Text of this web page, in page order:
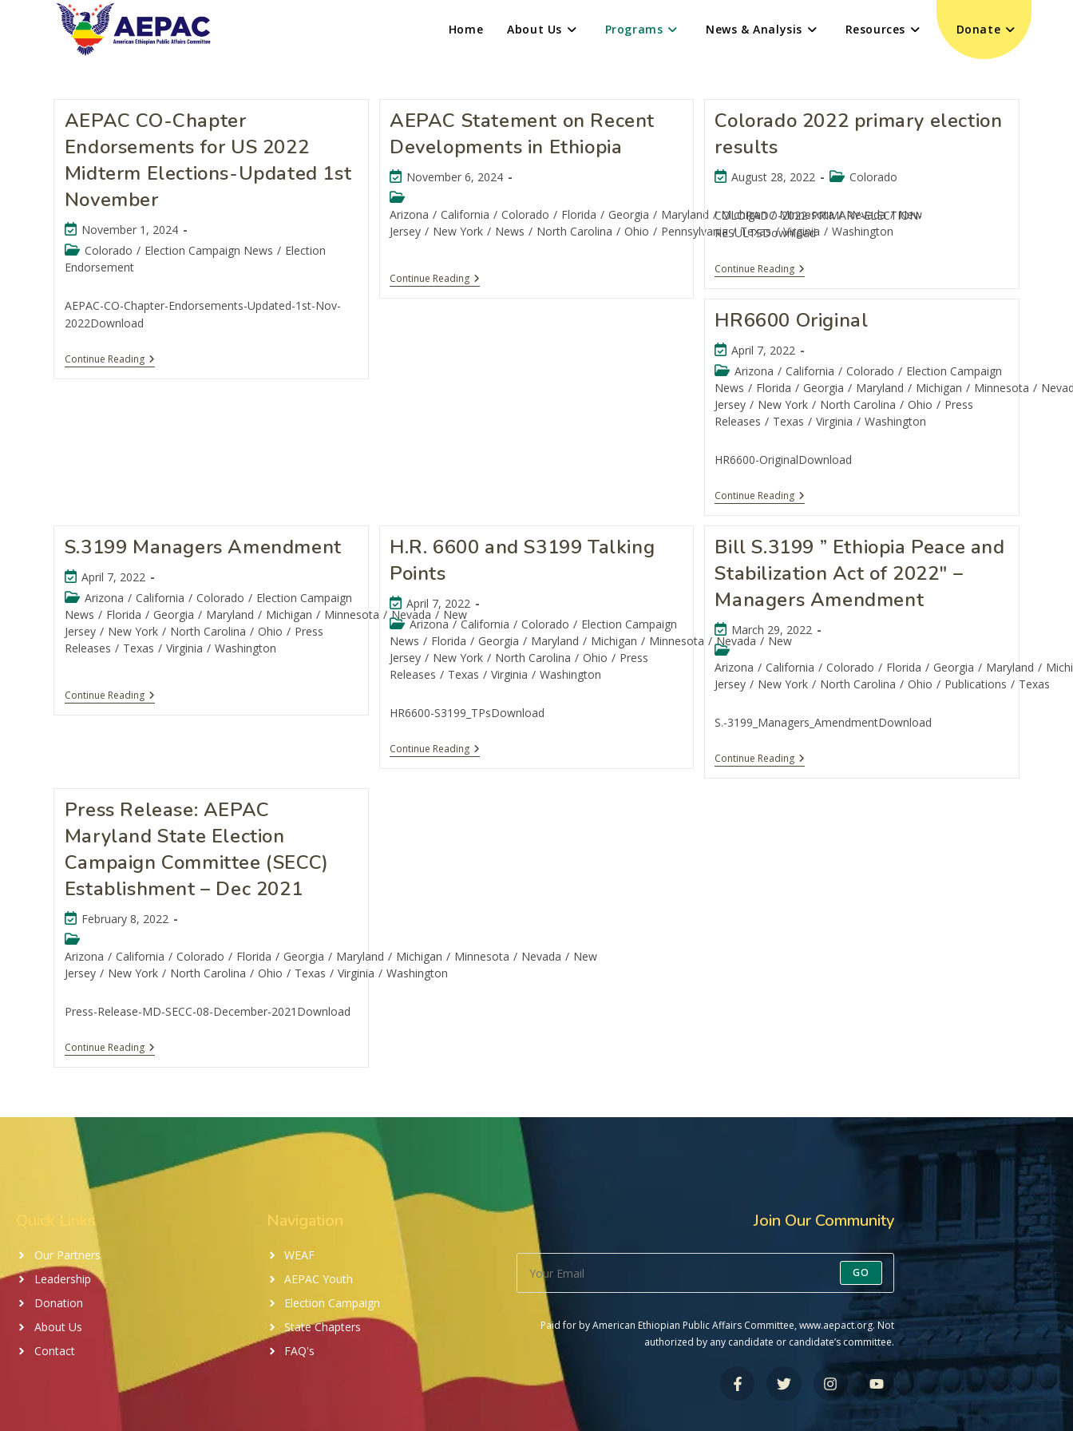
Home About Us Programs News & Analysis Resources Donate
AEPAC CO-Chapter
Endorsements for US 2022
Midterm Elections-Updated 1st
November
November 1, 2024
Colorado / Election Campaign News / Election
Endorsement
AEPAC-CO-Chapter-Endorsements-Updated-1st-Nov-
2022Download
Continue Reading
AEPAC Statement on Recent
Developments in Ethiopia
November 6, 2024
Arizona / California / Colorado / Florida / Georgia / Maryland / Michigan / Minnesota / Nevada / New
Jersey / New York / News / North Carolina / Ohio / Pennsylvania / Texas / Virginia / Washington
Continue Reading
Colorado 2022 primary election
results
August 28, 2022 Colorado
COLORADO-2022-PRIMARY-ELECTION-
RESULTSDownload
Continue Reading
HR6600 Original
April 7, 2022
Arizona / California / Colorado / Election Campaign
News / Florida / Georgia / Maryland / Michigan / Minnesota /
Jersey / New York / North Carolina / Ohio / Press
Releases / Texas / Virginia / Washington
HR6600-OriginalDownload
Continue Reading
S.3199 Managers Amendment
April 7, 2022
Arizona / California / Colorado / Election Campaign
News / Florida / Georgia / Maryland / Michigan / Minnesota / Nevada / New
Jersey / New York / North Carolina / Ohio / Press
Releases / Texas / Virginia / Washington
Continue Reading
H.R. 6600 and S3199 Talking
Points
April 7, 2022
Arizona / California / Colorado / Election Campaign
News / Florida / Georgia / Maryland / Michigan / Minnesota / Nevada / New
Jersey / New York / North Carolina / Ohio / Press
Releases / Texas / Virginia / Washington
HR6600-S3199_TPsDownload
Continue Reading
Bill S.3199 ” Ethiopia Peace and
Stabilization Act of 2022″ –
Managers Amendment
March 29, 2022
Arizona / California / Colorado / Florida / Georgia / Maryland /
Jersey / New York / North Carolina / Ohio / Publications / Texas
S.-3199_Managers_AmendmentDownload
Continue Reading
Press Release: AEPAC
Maryland State Election
Campaign Committee (SECC)
Establishment – Dec 2021
February 8, 2022
Arizona / California / Colorado / Florida / Georgia / Maryland / Michigan / Minnesota / Nevada / New
Jersey / New York / North Carolina / Ohio / Texas / Virginia / Washington
Press-Release-MD-SECC-08-December-2021Download
Continue Reading
Quick Links
Our Partners
Leadership
Donation
About Us
Contact
Navigation
WEAF
AEPAC Youth
Election Campaign
State Chapters
FAQ's
Join Our Community
GO
Paid for by American Ethiopian Public Affairs Committee, www.aepact.org. Not
authorized by any candidate or candidate’s committee.